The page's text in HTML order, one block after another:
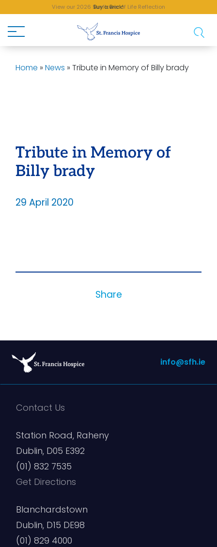
Buy a Brick!
View our 2026 Sunflower of Life Reflection
Home » News » Tribute in Memory of Billy brady
Tribute in Memory of
Billy brady
29 April 2020
Share
info@sfh.ie
Contact Us
Station Road, Raheny
Dublin, D05 E392
(01) 832 7535
Get Directions
Blanchardstown
Dublin, D15 DE98
(01) 829 4000